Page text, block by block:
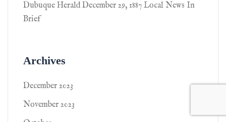
Dubuque Herald December 29, 1887 Local News In
Brief
Archives
December 2023
November 2023